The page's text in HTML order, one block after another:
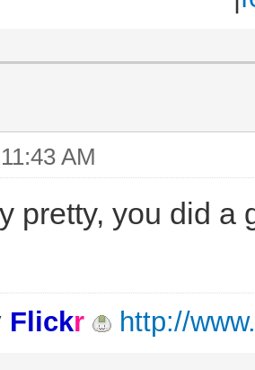
AM
pretty, you did a
Flickr http://